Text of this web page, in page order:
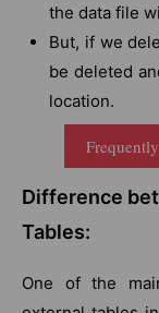
the data file
But, if we
be deleted
location.
Difference
Tables:
One of the